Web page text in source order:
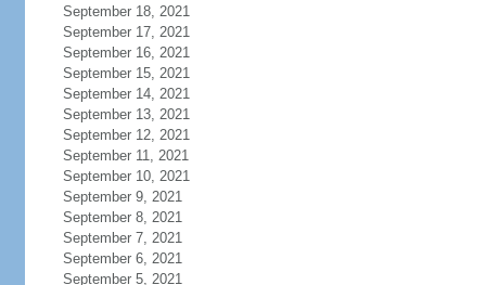
September 18, 2021
September 17, 2021
September 16, 2021
September 15, 2021
September 14, 2021
September 13, 2021
September 12, 2021
September 11, 2021
September 10, 2021
September 9, 2021
September 8, 2021
September 7, 2021
September 6, 2021
September 5, 2021